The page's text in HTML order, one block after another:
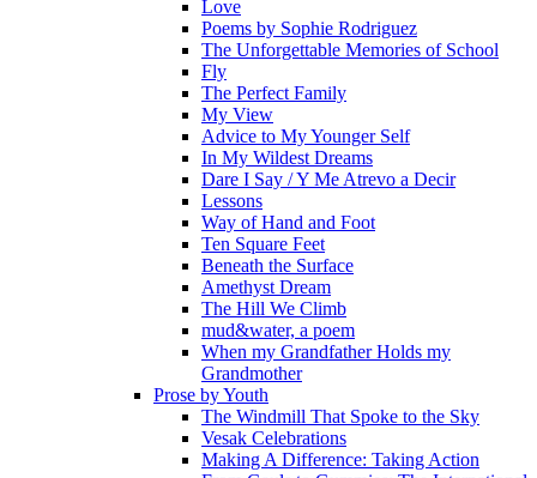
Love
Poems by Sophie Rodriguez
The Unforgettable Memories of School
Fly
The Perfect Family
My View
Advice to My Younger Self
In My Wildest Dreams
Dare I Say / Y Me Atrevo a Decir
Lessons
Way of Hand and Foot
Ten Square Feet
Beneath the Surface
Amethyst Dream
The Hill We Climb
mud&water, a poem
When my Grandfather Holds my
Grandmother
Prose by Youth
The Windmill That Spoke to the Sky
Vesak Celebrations
Making A Difference: Taking Action